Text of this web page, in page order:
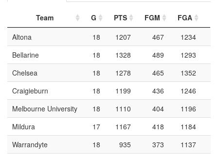
Team G PTS FGM FGA
Altona
18 1207 467 1234
Bellarine
18 1328 489 1293
Chelsea
18 1278 465 1352
Craigieburn
18 1199 436
1246
Melbourne University
18 1110 404 1196
Mildura
17 1167 418 1184
Warrandyte
18 935 373 1137